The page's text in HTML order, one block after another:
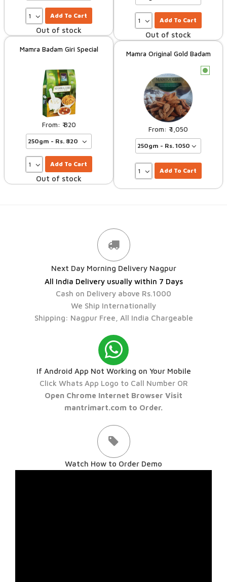
Add To Cart
Out of stock
Add To Cart
Out of stock
Mamra Badam Giri Special
820
Add To Cart
Out of stock
Mamra Original Gold Badam
1,050
Add To Cart
Next Day Morning Delivery Nagpur
All India Delivery usually within 7 Days
Cash on Delivery above Rs.1000
We Ship Internationally
Shipping: Nagpur Free, All India Chargeable
If Android App Not Working on Your Mobile
Click Whats App Logo to Call Number OR
Open Chrome Internet Browser Visit
mantrimart.com to Order.
Watch How to Order Demo